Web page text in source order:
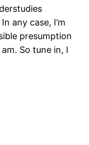
any case, I’m
presumption
So tune in, I